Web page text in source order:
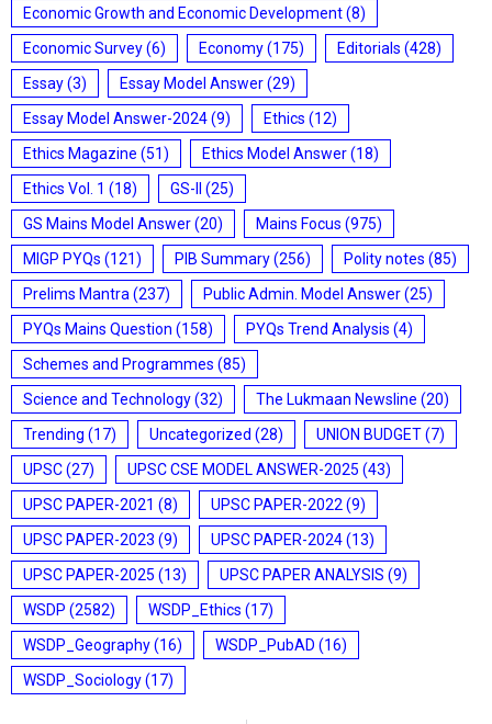
Economic Growth and Economic Development(8)
Economic Survey(6) Economy(175) Editorials (428)
Essay(3) Essay Model Answer(29)
Essay Model Answer-2024(9) Ethics (12)
Ethics Magazine (51) Ethics Model Answer(18)
Ethics Vol. 1 (18) GS-II
(25)
GS Mains Model Answer(20) Mains Focus (975)
MIGP PYQs (121) PIB Summary(256) Polity notes (85)
Prelims Mantra (237) Public Admin. Model Answer(25)
PYQs Mains Question (158) PYQs Trend Analysis (4)
Schemes and Programmes (85)
Science and Technology(32) The Lukmaan Newsline (20)
Trending (17) Uncategorized (28) UNION BUDGET(7)
UPSC(27) UPSC CSE MODEL ANSWER-2025 (43)
UPSC PAPER-2021 (8) UPSC PAPER-2022 (9)
UPSC PAPER-2023 (9) UPSC PAPER-2024(13)
UPSC PAPER-2025 (13) UPSC PAPER ANALYSIS (9)
WSDP (2582) WSDP_Ethics (17)
WSDP_Geography(16) WSDP_PubAD (16)
WSDP_Sociology(17)